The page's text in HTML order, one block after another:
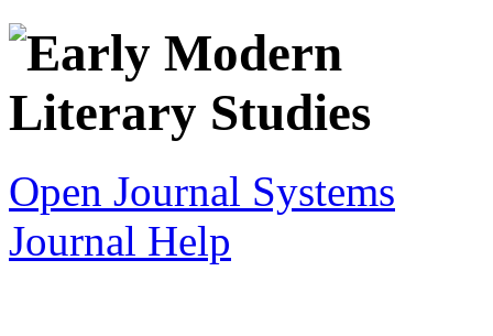
Open Journal Systems
Journal Help